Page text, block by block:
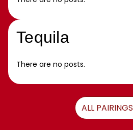
Tequila
There are no posts.
ALL PAIRINGS